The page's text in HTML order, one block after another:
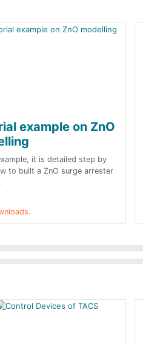
example on ZnO
it is detailed step by
to built a ZnO surge arrester